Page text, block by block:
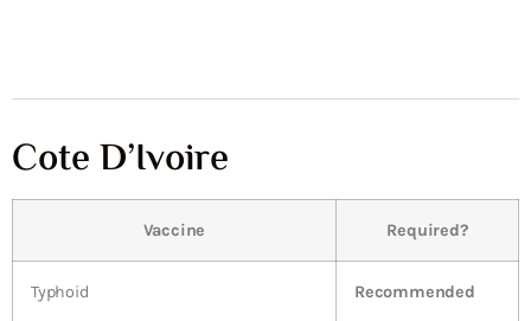
Cote D’Ivoire
Vaccine Required?
Typhoid Recommended